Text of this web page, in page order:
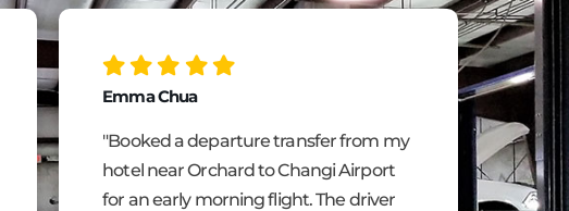
Emma Chua
"Booked a departure transfer from my
hotel near Orchard to Changi Airport
for an early morning flight. The driver
Ling
"We
hotel